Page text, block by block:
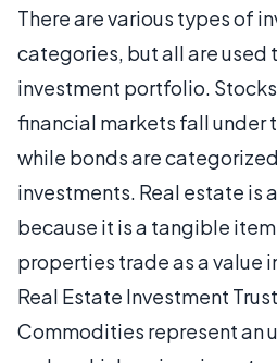
There are various types of
categories, but all are used
investment portfolio.
financial markets fall under
while bonds are
investments. Real estate is
because it is a tangible
properties trade as a value
Real Estate Investment
Commodities represent an